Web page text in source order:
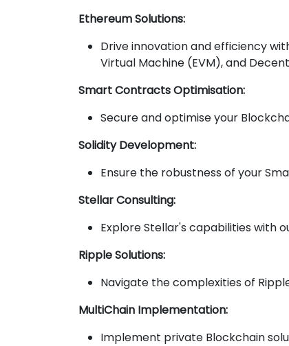
Ethereum Solutions:
Drive innovation and efficiency
Virtual Machine (EVM), and
Smart Contracts Optimisation:
Secure and optimise your
Solidity Development:
Ensure the robustness of your
Stellar Consulting:
Explore Stellar's capabilities with
Ripple Solutions:
Navigate the complexities of
MultiChain Implementation:
Implement private Blockchain